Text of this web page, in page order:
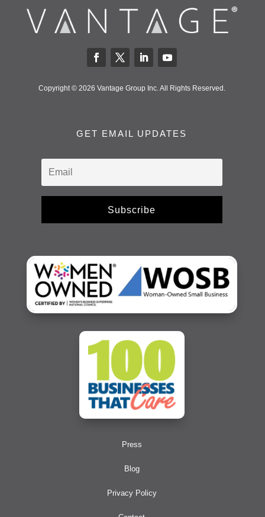
Copyright © 2026 Vantage Group Inc. All Rights Reserved.
GET EMAIL UPDATES
Subscribe
Press
Blog
Privacy Policy